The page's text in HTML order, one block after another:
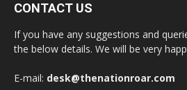
CONTACT US
If you have any suggestions and
the below details. We will be very
E-mail: desk@thenationroar.com